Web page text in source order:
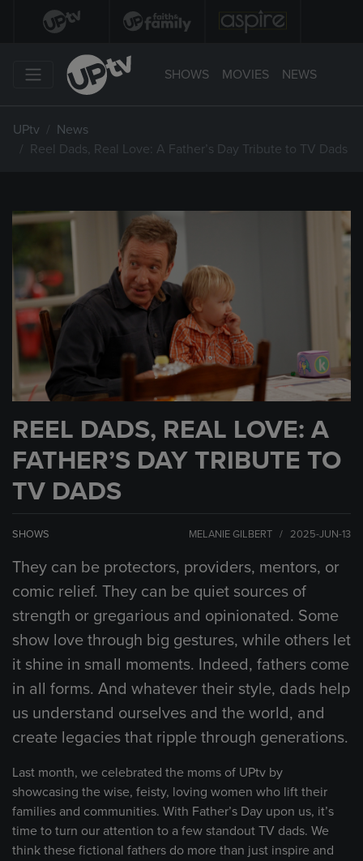
SHOWS MOVIES NEWS
UPtv
News
Reel Dads, Real Love: A Father’s Day Tribute to TV Dads
REEL DADS, REAL LOVE: A
FATHER’S DAY TRIBUTE TO
TV DADS
SHOWS MELANIE GILBERT / 2025-JUN-13
They can be protectors, providers, mentors, or
comic relief. They can be quiet sources of
strength or gregarious and opinionated. Some
show love through big gestures, while others let
it shine in small moments. Indeed, fathers come
in all forms. And whatever their style, dads help
us understand ourselves and the world, and
create legacies that ripple through generations.
Last month, we celebrated the moms of UPtv by
showcasing the wise, feisty, loving women who lift their
families and communities. With Father’s Day upon us, it’s
time to turn our attention to a few standout TV dads. We
think these fictional fathers do more than just inspire and